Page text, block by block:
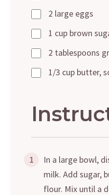
2 large eggs
1 cup brown
2 tablespoons
1/3 cup butter,
1
In a large bowl,
milk. Add sugar,
flour. Mix until a